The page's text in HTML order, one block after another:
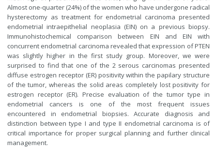
Almost one-quarter (24%) of the women who have undergone radical
hysterectomy as treatment for endometrial carcinoma presented
endometrial intraepithelial neoplasia (EIN) on a previous biopsy.
Immunohistochemical comparison between EIN and EIN with
concurrent endometrial carcinoma revealed that expression of PTEN
was slightly higher in the first study group. Moreover, we were
surprised to find that one of the 2 serous carcinomas presented
diffuse estrogen receptor (ER) positivity within the papilary structure
of the tumor, whereas the solid areas completely lost positivity for
estrogen receptor (ER). Precise evaluation of the tumor type in
endometrial cancers is one of the most frequent issues
encountered in endometrial biopsies. Accurate diagnosis and
distinction between type I and type II endometrial carcinoma is of
critical importance for proper surgical planning and further clinical
management.